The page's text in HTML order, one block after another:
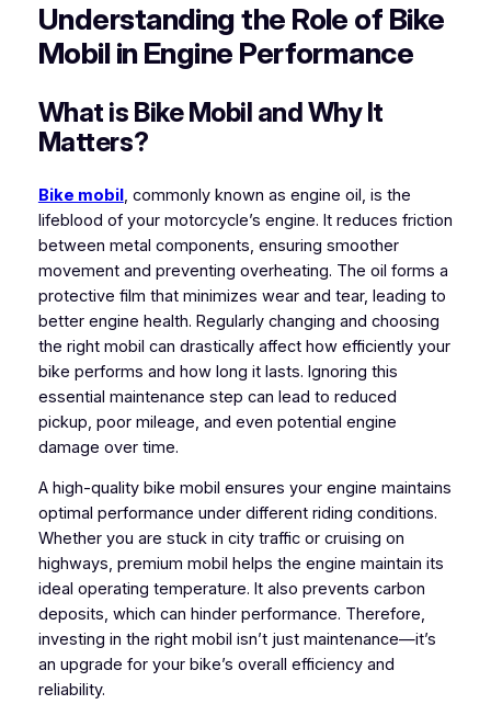
Understanding the Role of Bike
Mobil in Engine Performance
What is Bike Mobil and Why It
Matters?
Bike mobil, commonly known as engine oil, is the
lifeblood of your motorcycle’s engine. It reduces friction
between metal components, ensuring smoother
movement and preventing overheating. The oil forms a
protective film that minimizes wear and tear, leading to
better engine health. Regularly changing and choosing
the right mobil can drastically affect how efficiently your
bike performs and how long it lasts. Ignoring this
essential maintenance step can lead to reduced
pickup, poor mileage, and even potential engine
damage over time.
A high-quality bike mobil ensures your engine maintains
optimal performance under different riding conditions.
Whether you are stuck in city traffic or cruising on
highways, premium mobil helps the engine maintain its
ideal operating temperature. It also prevents carbon
deposits, which can hinder performance. Therefore,
investing in the right mobil isn’t just maintenance—it’s
an upgrade for your bike’s overall efficiency and
reliability.